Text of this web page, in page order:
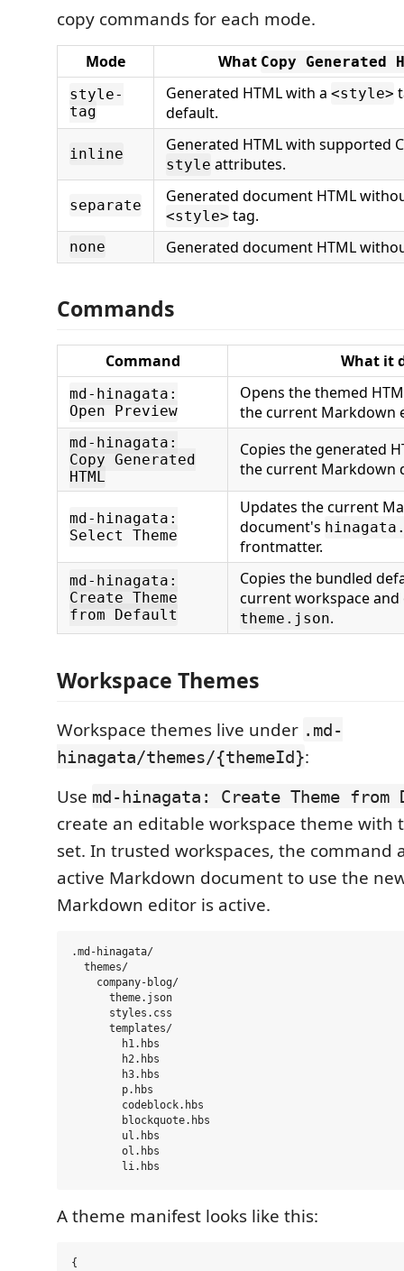
copy commands for each mode.
Mode What Copy Generated
style-
tag
Generated HTML with a <style>
default.
inline Generated HTML with supported
style attributes.
separate Generated document HTML
<style> tag.
none Generated document HTML
Commands
Command What it
md-hinagata:
Open Preview
Opens the themed
the current Markdown
md-hinagata:
Copy Generated
HTML
Copies the generated
the current Markdown
md-hinagata:
Select Theme
Updates the current
document's
frontmatter.
md-hinagata:
Create Theme
from Default
Copies the bundled
current workspace and
theme.json.
Workspace Themes
Workspace themes live under .md-
hinagata/themes/{themeId}:
Use md-hinagata: Create Theme from
create an editable workspace theme with
set. In trusted workspaces, the command
active Markdown document to use the
Markdown editor is active.
.md-hinagata/
  themes/
    company-blog/
      theme.json
      styles.css
      templates/
        h1.hbs
        h2.hbs
        h3.hbs
        p.hbs
        codeblock.hbs
        blockquote.hbs
        ul.hbs
        ol.hbs
A theme manifest looks like this:
{